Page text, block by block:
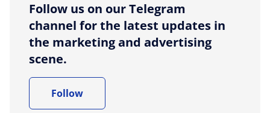
Follow us on our Telegram
channel for the latest updates in
the marketing and advertising
scene.
Follow